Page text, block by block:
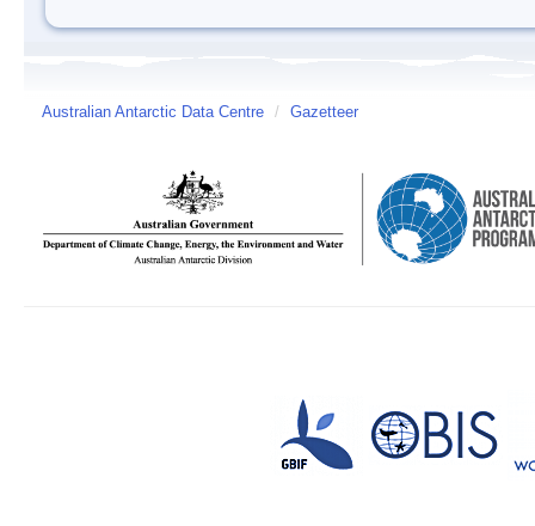
Australian Antarctic Data Centre / Gazetteer